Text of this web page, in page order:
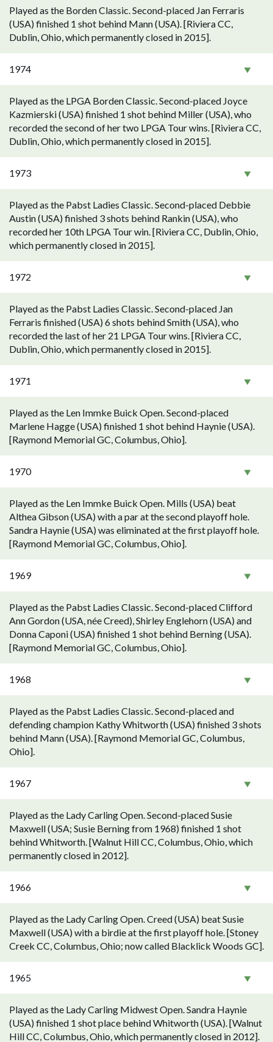
Played as the Borden Classic. Second-placed Jan Ferraris
(USA) finished 1 shot behind Mann (USA). [Riviera CC,
Dublin, Ohio, which permanently closed in 2015].
1974
Played as the LPGA Borden Classic. Second-placed Joyce
Kazmierski (USA) finished 1 shot behind Miller (USA), who
recorded the second of her two LPGA Tour wins. [Riviera CC,
Dublin, Ohio, which permanently closed in 2015].
1973
Played as the Pabst Ladies Classic. Second-placed Debbie
Austin (USA) finished 3 shots behind Rankin (USA), who
recorded her 10th LPGA Tour win. [Riviera CC, Dublin, Ohio,
which permanently closed in 2015].
1972
Played as the Pabst Ladies Classic. Second-placed Jan
Ferraris finished (USA) 6 shots behind Smith (USA), who
recorded the last of her 21 LPGA Tour wins. [Riviera CC,
Dublin, Ohio, which permanently closed in 2015].
1971
Played as the Len Immke Buick Open. Second-placed
Marlene Hagge (USA) finished 1 shot behind Haynie (USA).
[Raymond Memorial GC, Columbus, Ohio].
1970
Played as the Len Immke Buick Open. Mills (USA) beat
Althea Gibson (USA) with a par at the second playoff hole.
Sandra Haynie (USA) was eliminated at the first playoff hole.
[Raymond Memorial GC, Columbus, Ohio].
1969
Played as the Pabst Ladies Classic. Second-placed Clifford
Ann Gordon (USA, née Creed), Shirley Englehorn (USA) and
Donna Caponi (USA) finished 1 shot behind Berning (USA).
[Raymond Memorial GC, Columbus, Ohio].
1968
Played as the Pabst Ladies Classic. Second-placed and
defending champion Kathy Whitworth (USA) finished 3 shots
behind Mann (USA). [Raymond Memorial GC, Columbus,
Ohio].
1967
Played as the Lady Carling Open. Second-placed Susie
Maxwell (USA; Susie Berning from 1968) finished 1 shot
behind Whitworth. [Walnut Hill CC, Columbus, Ohio, which
permanently closed in 2012].
1966
Played as the Lady Carling Open. Creed (USA) beat Susie
Maxwell (USA) with a birdie at the first playoff hole. [Stoney
Creek CC, Columbus, Ohio; now called Blacklick Woods GC].
1965
Played as the Lady Carling Midwest Open. Sandra Haynie
(USA) finished 1 shot place behind Whitworth (USA). [Walnut
Hill CC, Columbus, Ohio, which permanently closed in 2012].